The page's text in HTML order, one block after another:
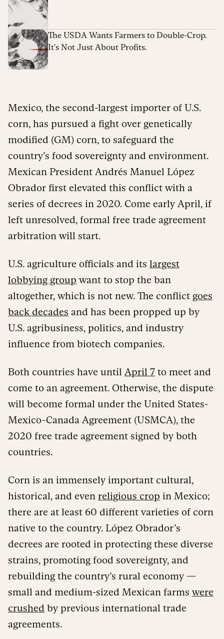
The USDA Wants Farmers to Double-Crop.
It's Not Just About Profits.
Mexico, the second-largest importer of U.S.
corn, has pursued a fight over genetically
modified (GM) corn, to safeguard the
country’s food sovereignty and environment.
Mexican President Andrés Manuel López
Obrador first elevated this conflict with a
series of decrees in 2020. Come early April, if
left unresolved, formal free trade agreement
arbitration will start.
U.S. agriculture officials and its largest
lobbying group want to stop the ban
altogether, which is not new. The conflict goes
back decades and has been propped up by
U.S. agribusiness, politics, and industry
influence from biotech companies.
Both countries have until April 7 to meet and
come to an agreement. Otherwise, the dispute
will become formal under the United States-
Mexico-Canada Agreement (USMCA), the
2020 free trade agreement signed by both
countries.
Corn is an immensely important cultural,
historical, and even religious crop in Mexico;
there are at least 60 different varieties of corn
native to the country. López Obrador’s
decrees are rooted in protecting these diverse
strains, promoting food sovereignty, and
rebuilding the country’s rural economy —
small and medium-sized Mexican farms were
crushed by previous international trade
agreements.